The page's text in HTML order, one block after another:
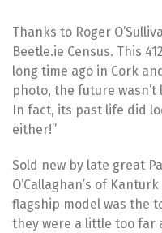
Thanks to Roger
Beetle.ie Census. This
long time ago in Cork
photo, the future wasn’t
In fact, its past life did
either!”
Sold new by late great
O’Callaghan’s of
flagship model was the
they were a little too far